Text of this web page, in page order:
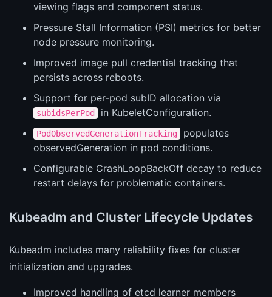
viewing flags and component status.
Pressure Stall Information (PSI) metrics for better
node pressure monitoring.
Improved image pull credential tracking that
persists across reboots.
Support for per-pod subID allocation via
subidsPerPod in KubeletConfiguration.
PodObservedGenerationTracking
populates
observedGeneration in pod conditions.
Configurable CrashLoopBackOff decay to reduce
restart delays for problematic containers.
Kubeadm and Cluster Lifecycle Updates
Kubeadm includes many reliability fixes for cluster
initialization and upgrades.
Improved handling of etcd learner members